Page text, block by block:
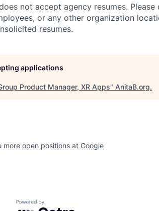
not accept agency resumes.
or any other organization
resumes.
applications
Product Manager, XR Apps" AnitaB.org.
more open positions at Google
Powered by Getro.com